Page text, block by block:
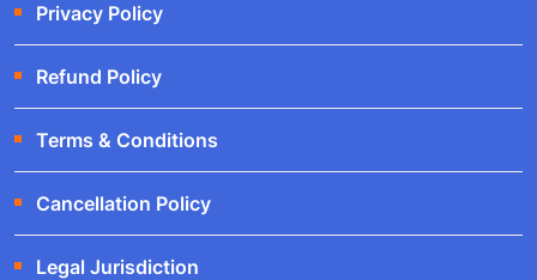
Privacy Policy
Refund Policy
Terms & Conditions
Cancellation Policy
Legal Jurisdiction